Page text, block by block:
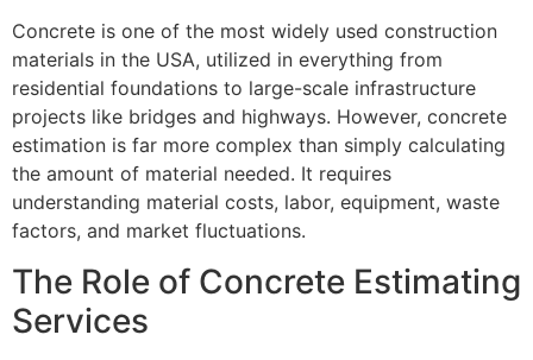
Concrete is one of the most widely used construction
materials in the USA, utilized in everything from
residential foundations to large-scale infrastructure
projects like bridges and highways. However, concrete
estimation is far more complex than simply calculating
the amount of material needed. It requires
understanding material costs, labor, equipment, waste
factors, and market fluctuations.
The Role of Concrete Estimating
Services